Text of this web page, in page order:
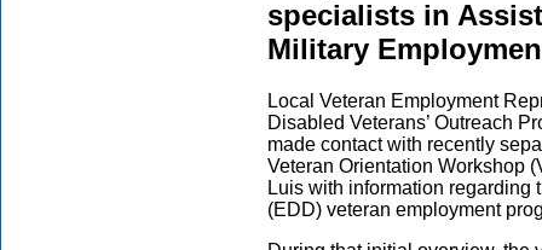
specialists in
Military
Local Veteran Employment
Disabled Veterans’ Outreach
made contact with recently
Veteran Orientation Workshop
Luis with information regarding
(EDD) veteran employment